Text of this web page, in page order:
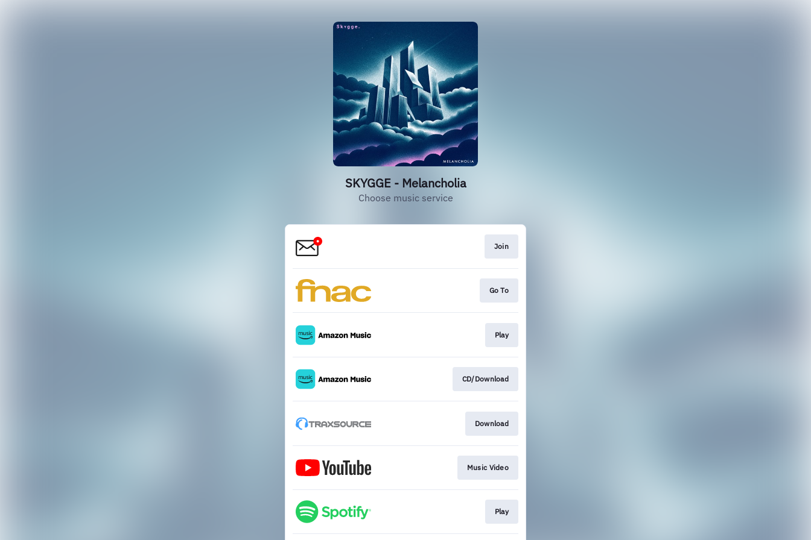
SKYGGE - Melancholia
Choose music service
Join
Go To
Play
CD/Download
Download
Music Video
Play